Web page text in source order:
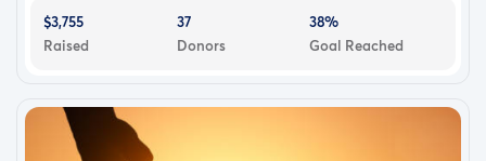
$3,755
Raised
37
Donors
38%
Goal Reached